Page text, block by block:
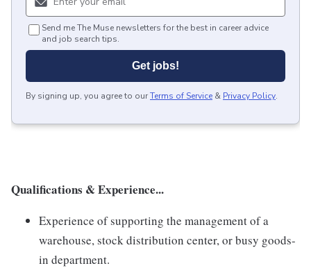
Send me The Muse newsletters for the best in career advice
and job search tips.
Get jobs!
By signing up, you agree to ourTerms of Service & Privacy Policy.
Qualifications & Experience...
Experience of supporting the management of a
warehouse, stock distribution center, or busy goods-
in department.